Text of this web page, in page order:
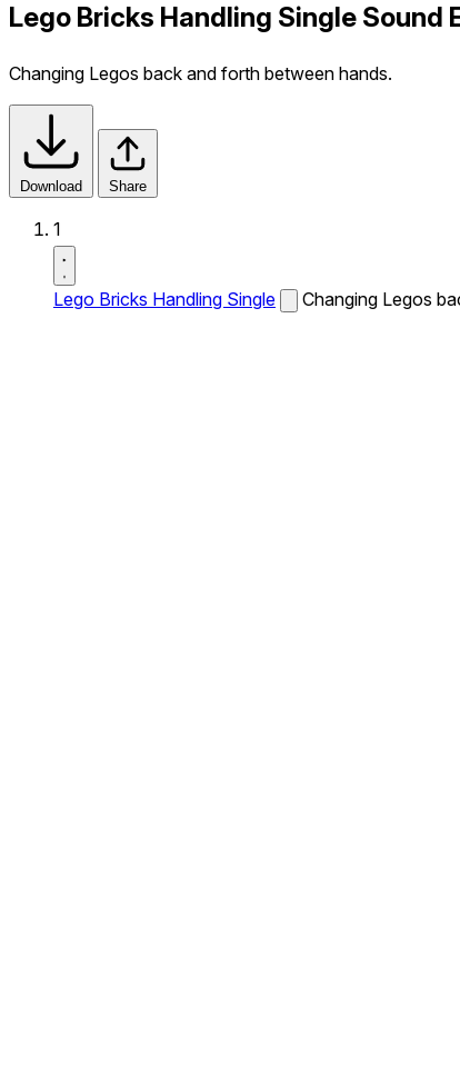
Lego Bricks Handling Single Sound
Changing Legos back and forth between hands.
Download Share
1
Lego Bricks Handling Single Changing Legos